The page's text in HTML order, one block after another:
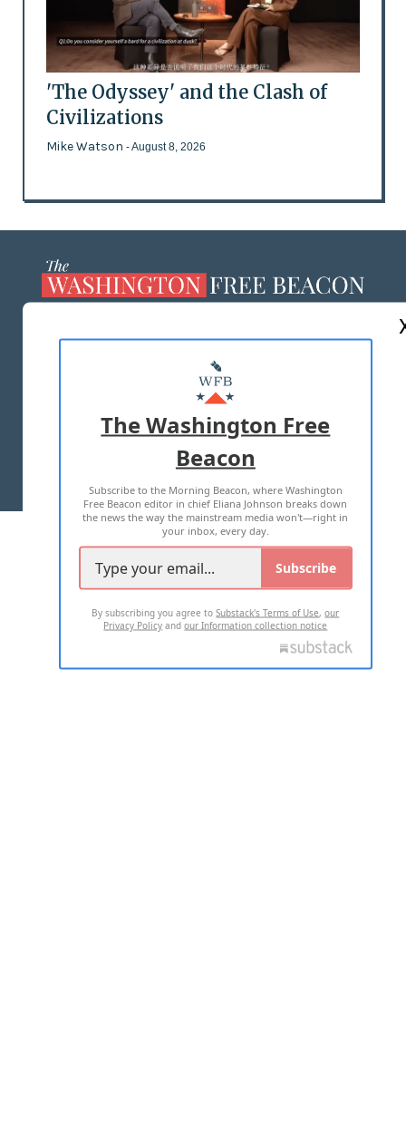
'The Odyssey' and the Clash of
Civilizations
Mike Watson - August 8, 2026
MASTHEAD
ADVERTISE WITH US
TERMS OF USE PRIVACY POLICY
2026 ALL RIGHTS RESERVED
The Washington Free
Beacon
Subscribe to the Morning Beacon, where Washington
Free Beacon editor in chief Eliana Johnson breaks down
the news the way the mainstream media won't—right in
your inbox, every day.
Subscribe
By subscribing you agree toSubstack's Terms of Use,our
Privacy Policy andour Information collection notice